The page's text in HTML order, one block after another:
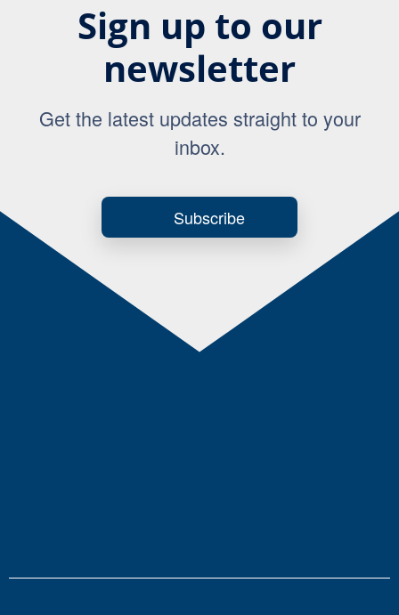
Sign up to our
newsletter
Get the latest updates straight to your
inbox.
Subscribe